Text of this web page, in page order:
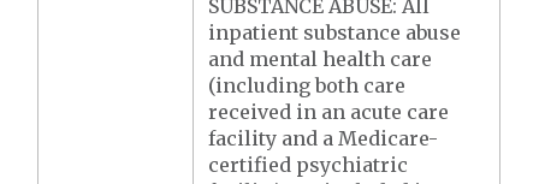
SUBSTANCE ABUSE: All
inpatient substance abuse
and mental health care
(including both care
received in an acute care
facility and a Medicare-
certified psychiatric